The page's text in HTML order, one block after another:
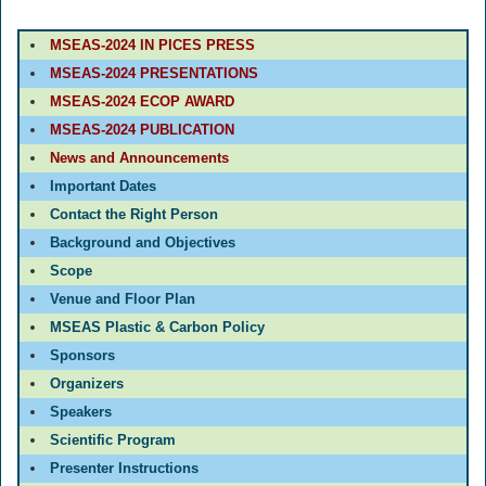
MSEAS-2024 IN PICES PRESS
MSEAS-2024 PRESENTATIONS
MSEAS-2024 ECOP AWARD
MSEAS-2024 PUBLICATION
News and Announcements
Important Dates
Contact the Right Person
Background and Objectives
Scope
Venue and Floor Plan
MSEAS Plastic & Carbon Policy
Sponsors
Organizers
Speakers
Scientific Program
Presenter Instructions